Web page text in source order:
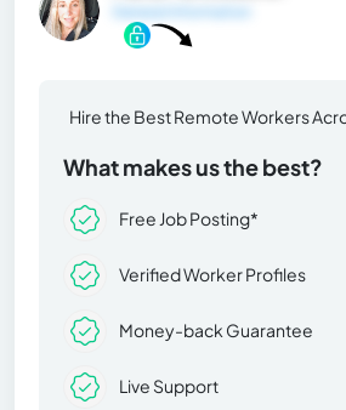
General Information
Hire the Best Remote Workers
What makes us the best?
Free Job Posting*
Verified Worker Profiles
Money-back Guarantee
Live Support